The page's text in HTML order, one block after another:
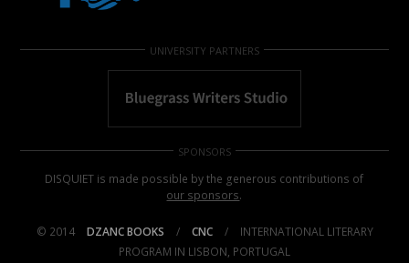
UNIVERSITY PARTNERS
SPONSORS
DISQUIET is made possible by the generous contributions of
our sponsors.
© 2014 DZANC BOOKS / CNC /
INTERNATIONAL LITERARY
PROGRAM IN LISBON, PORTUGAL